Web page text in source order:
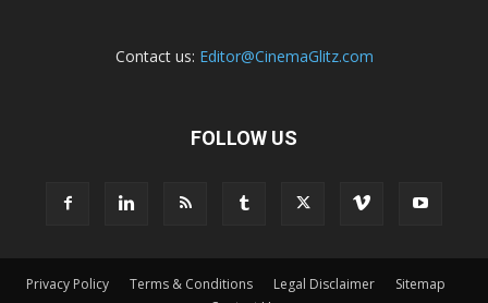
Contact us: Editor@CinemaGlitz.com
FOLLOW US
Privacy Policy Terms & Conditions Legal Disclaimer
Sitemap